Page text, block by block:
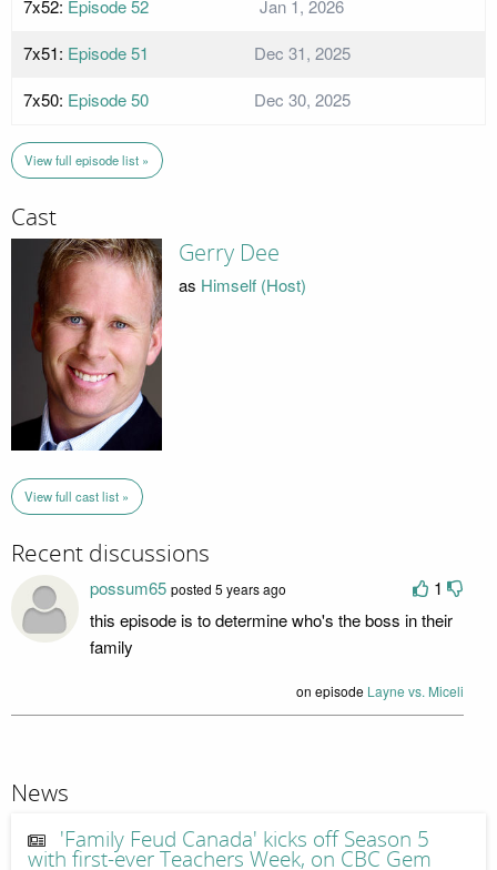
7x52: Episode 52
Jan 1, 2026
7x51: Episode 51
Dec 31, 2025
7x50: Episode 50 Dec 30, 2025
View full episode list »
Cast
Gerry Dee
as Himself (Host)
View full cast list »
Recent discussions
1
possum65 posted 5 years ago
this episode is to determine who's the boss in their
family
on episode Layne vs. Miceli
News
'Family Feud Canada' kicks off Season 5
with first-ever Teachers Week, on CBC Gem